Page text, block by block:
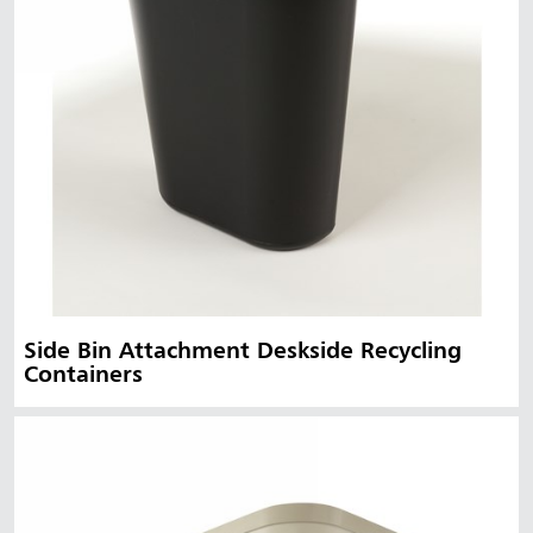
Side Bin Attachment Deskside Recycling
Containers